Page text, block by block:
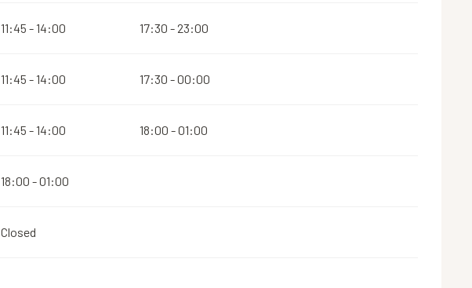
11:45 - 14:00 17:30 - 23:00
11:45 - 14:00 17:30 - 00:00
11:45 - 14:00 18:00 - 01:00
18:00 - 01:00
Closed